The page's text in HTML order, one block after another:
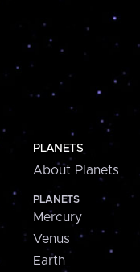
PLANETS
About Planets
PLANETS
Mercury
Venus
Earth